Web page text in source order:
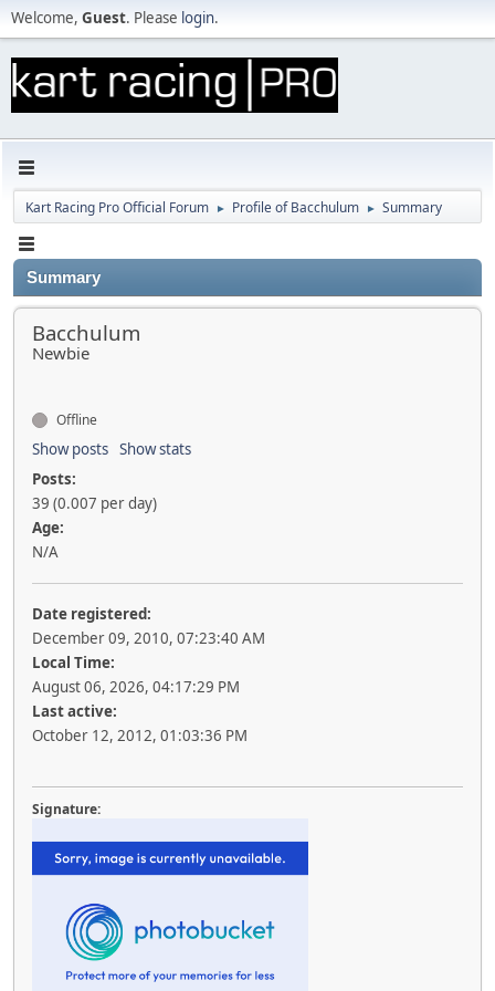
Welcome, Guest. Please login.
Kart Racing Pro Official Forum ► Profile of Bacchulum ► Summary
Summary
Bacchulum
Newbie
Offline
Show posts Show stats
Posts:
39 (0.007 per day)
Age:
N/A
Date registered:
December 09, 2010, 07:23:40 AM
Local Time:
August 06, 2026, 04:17:29 PM
Last active:
October 12, 2012, 01:03:36 PM
Signature: